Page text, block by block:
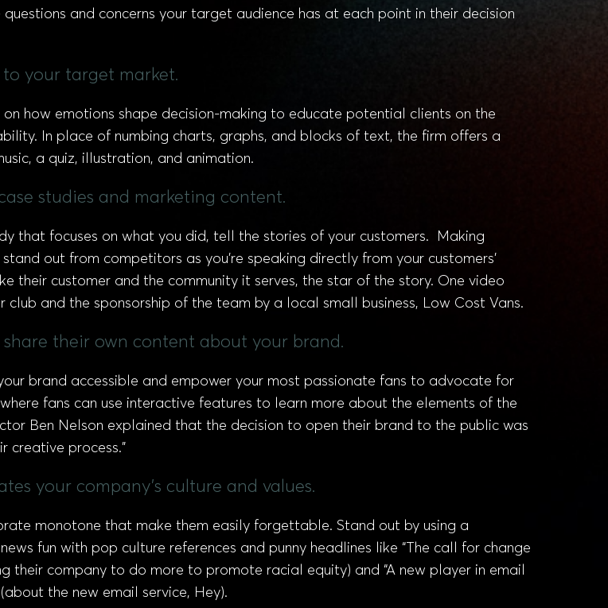
and concerns your target audience has at each point in their decision
your target market.
how emotions shape decision-making to educate potential clients on the
In place of numbing charts, graphs, and blocks of text, the firm offers a
a quiz, illustration, and animation.
studies and marketing content.
that focuses on what you did, tell the stories of your customers. Making
out from competitors as you’re speaking directly from your customers’
their customer and the community it serves, the star of the story. One video
club and the sponsorship of the team by a local small business, Low Cost Vans.
their own content about your brand.
brand accessible and empower your most passionate fans to advocate for
fans can use interactive features to learn more about the elements of the
Ben Nelson explained that the decision to open their brand to the public was
creative process.”
your company's culture and values.
monotone that make them easily forgettable. Stand out by using a
fun with pop culture references and punny headlines like “The call for change
their company to do more to promote racial equity) and “A new player in email
the new email service, Hey).